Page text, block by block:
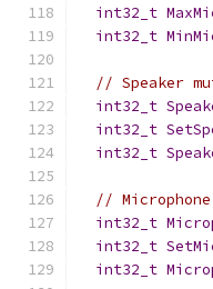
int32_t
int32_t
// Speaker
int32_t
int32_t
int32_t
//
int32_t
int32_t
int32_t